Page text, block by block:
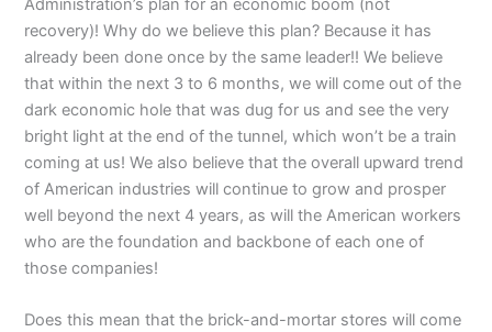
Administration’s plan for an economic boom (not
recovery)! Why do we believe this plan? Because it has
already been done once by the same leader!! We believe
that within the next 3 to 6 months, we will come out of the
dark economic hole that was dug for us and see the very
bright light at the end of the tunnel, which won’t be a train
coming at us! We also believe that the overall upward trend
of American industries will continue to grow and prosper
well beyond the next 4 years, as will the American workers
who are the foundation and backbone of each one of
those companies!
Does this mean that the brick-and-mortar stores will come